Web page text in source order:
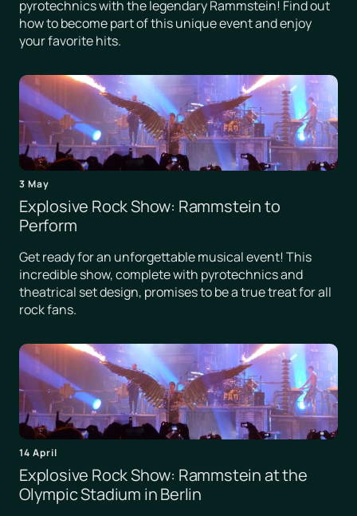
pyrotechnics with the legendary Rammstein! Find out
how to become part of this unique event and enjoy
your favorite hits.
3 May
Explosive Rock Show: Rammstein to
Perform
Get ready for an unforgettable musical event! This
incredible show, complete with pyrotechnics and
theatrical set design, promises to be a true treat for all
rock fans.
14 April
Explosive Rock Show: Rammstein at the
Olympic Stadium in Berlin